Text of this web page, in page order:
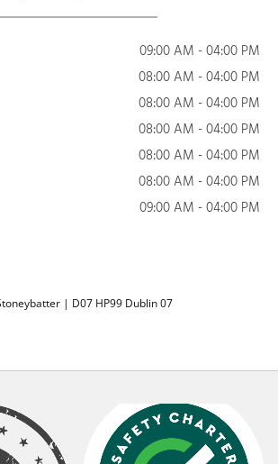
09:00 AM - 04:00 PM
08:00 AM - 04:00 PM
08:00 AM - 04:00 PM
08:00 AM - 04:00 PM
08:00 AM - 04:00 PM
08:00 AM - 04:00 PM
09:00 AM - 04:00 PM
| D07 HP99 Dublin 07